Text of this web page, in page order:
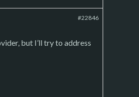
#22846
but I’ll try to address